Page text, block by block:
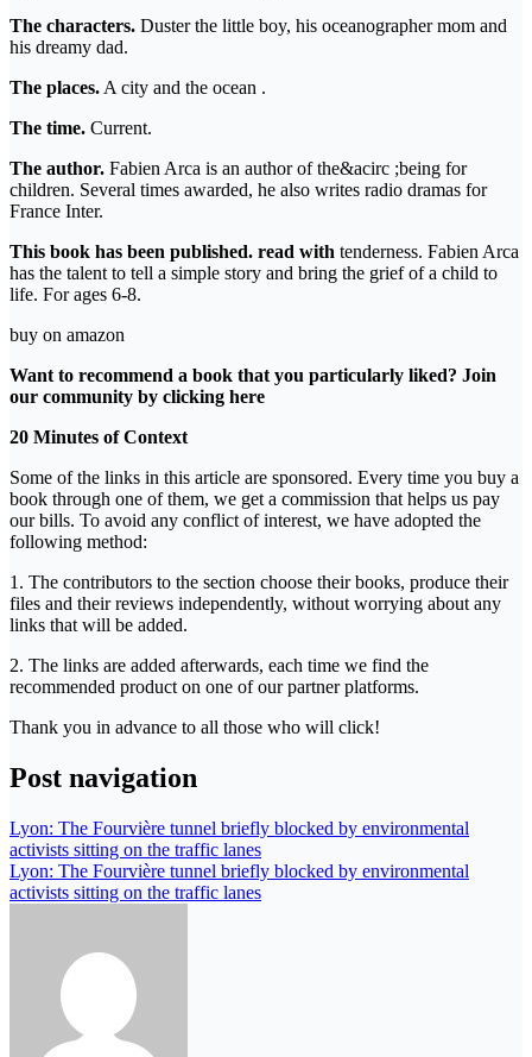
The characters. Duster the little boy, his oceanographer mom and
his dreamy dad.
The places. A city and the ocean .
The time. Current.
The author. Fabien Arca is an author of the&acirc ;being for
children. Several times awarded, he also writes radio dramas for
France Inter.
This book has been published. read with tenderness. Fabien Arca
has the talent to tell a simple story and bring the grief of a child to
life. For ages 6-8.
buy on amazon
Want to recommend a book that you particularly liked? Join
our community by clicking here
20 Minutes of Context
Some of the links in this article are sponsored. Every time you buy a
book through one of them, we get a commission that helps us pay
our bills. To avoid any conflict of interest, we have adopted the
following method:
1. The contributors to the section choose their books, produce their
files and their reviews independently, without worrying about any
links that will be added.
2. The links are added afterwards, each time we find the
recommended product on one of our partner platforms.
Thank you in advance to all those who will click!
Post navigation
Lyon: The Fourvière tunnel briefly blocked by environmental
activists sitting on the traffic lanes
Lyon: The Fourvière tunnel briefly blocked by environmental
activists sitting on the traffic lanes